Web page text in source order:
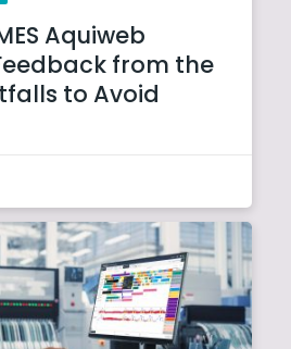
Aquiweb
from the
to Avoid